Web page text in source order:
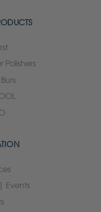
Polishers
Events